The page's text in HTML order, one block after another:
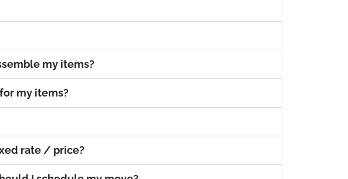
my items?
my items?
rate / price?